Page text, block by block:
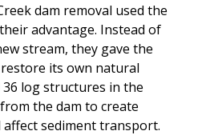
dam removal used the
advantage. Instead of
stream, they gave the
its own natural
log structures in the
the dam to create
sediment transport.